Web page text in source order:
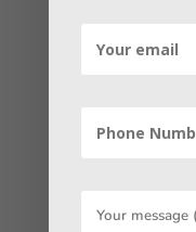
exploration of
competitor. It